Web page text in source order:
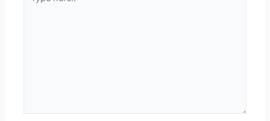
here..